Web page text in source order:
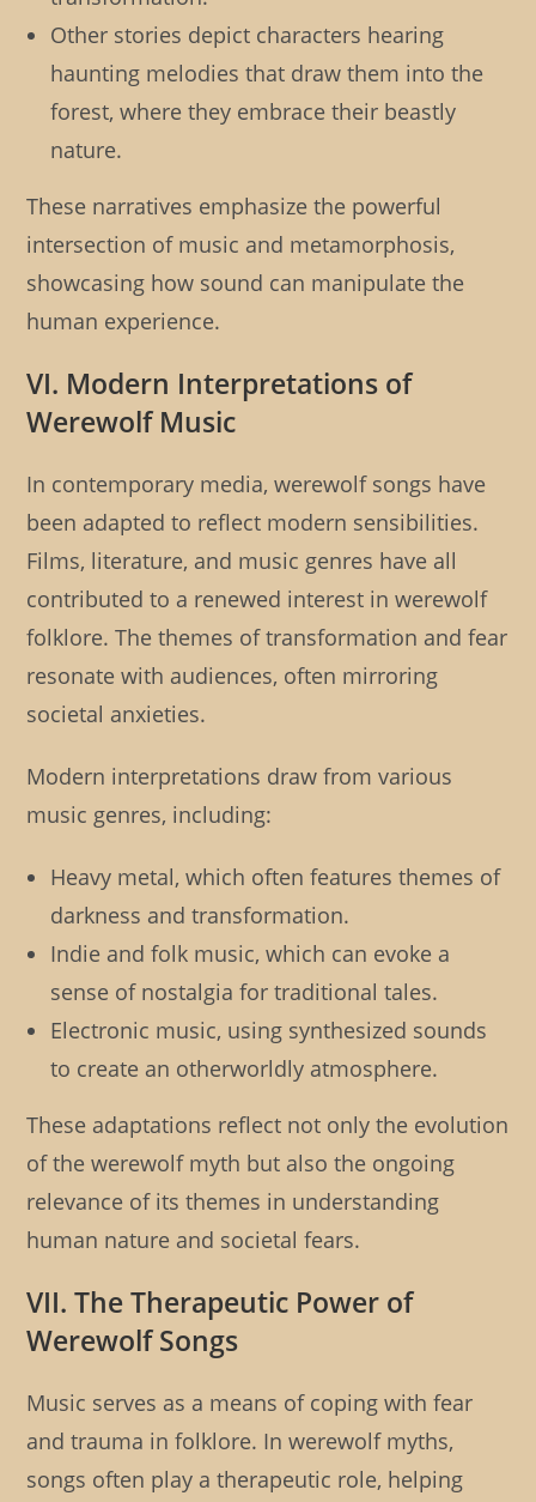
Other stories depict characters hearing
haunting melodies that draw them into the
forest, where they embrace their beastly
nature.
These narratives emphasize the powerful
intersection of music and metamorphosis,
showcasing how sound can manipulate the
human experience.
VI. Modern Interpretations of
Werewolf Music
In contemporary media, werewolf songs have
been adapted to reflect modern sensibilities.
Films, literature, and music genres have all
contributed to a renewed interest in werewolf
folklore. The themes of transformation and fear
resonate with audiences, often mirroring
societal anxieties.
Modern interpretations draw from various
music genres, including:
Heavy metal, which often features themes of
darkness and transformation.
Indie and folk music, which can evoke a
sense of nostalgia for traditional tales.
Electronic music, using synthesized sounds
to create an otherworldly atmosphere.
These adaptations reflect not only the evolution
of the werewolf myth but also the ongoing
relevance of its themes in understanding
human nature and societal fears.
VII. The Therapeutic Power of
Werewolf Songs
Music serves as a means of coping with fear
and trauma in folklore. In werewolf myths,
songs often play a therapeutic role, helping